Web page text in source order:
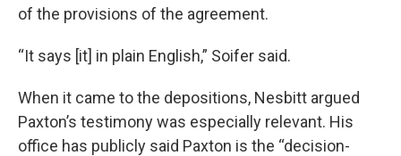
of the provisions of the agreement.
“It says [it] in plain English,” Soifer said.
When it came to the depositions, Nesbitt argued
Paxton’s testimony was especially relevant. His
office has publicly said Paxton is the “decision-